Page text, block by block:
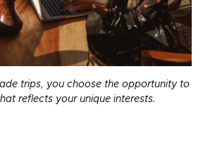
trips, you choose the opportunity to
reflects your unique interests.